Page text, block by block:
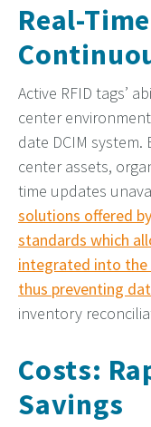
Real-
Active RFID tags’
center
date DCIM
center assets,
time updates
solutions offered
standards which
integrated into the
thus preventing
inventory
Costs:
Savings